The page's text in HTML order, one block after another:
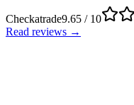
Checkatrade9.65 / 10
Read reviews →